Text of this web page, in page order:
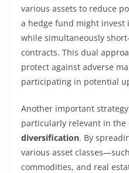
various assets to reduce
a hedge fund might invest
while simultaneously
contracts. This dual
protect against adverse
participating in potential
Another important
particularly relevant in the
diversification. By
various asset
commodities, and real